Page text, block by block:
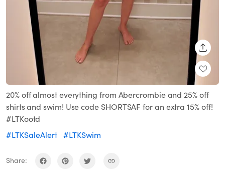
20% off almost everything from Abercrombie and 25% off
shirts and swim! Use code SHORTSAF for an extra 15% off!
#LTKootd
#LTKSaleAlert #LTKSwim
Share: